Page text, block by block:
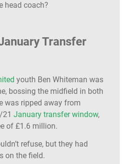
head coach?
Transfer
youth Ben Whiteman was
bossing the midfield in both
was ripped away from
January transfer window,
of £1.6 million.
refuse, but they had
on the field.